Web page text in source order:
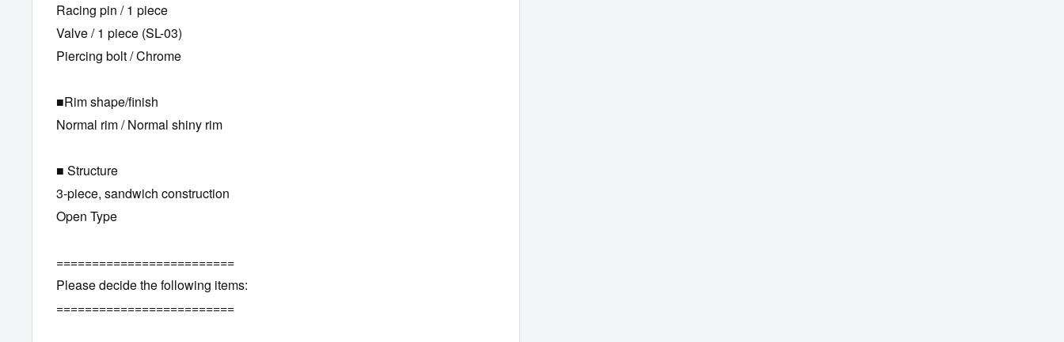
Racing pin / 1 piece
Valve / 1 piece (SL-03)
Piercing bolt / Chrome
■Rim shape/finish
Normal rim / Normal shiny rim
■ Structure
3-piece, sandwich construction
Open Type
=========================
Please decide the following items:
=========================